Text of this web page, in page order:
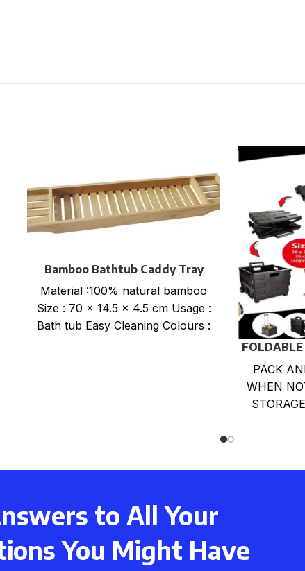
Bamboo Bathtub Caddy Tray
Material :100% natural bamboo
Size : 70 x 14.5 x 4.5 cm Usage :
Bath tub Easy Cleaning Colours :
PACK
WHEN
to All Your
You Might Have